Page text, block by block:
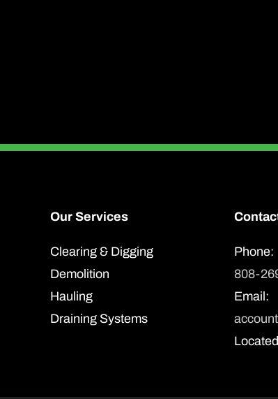
Our Services
Clearing & Digging
Demolition
Hauling
Draining Systems
Phone:
808-
Email: